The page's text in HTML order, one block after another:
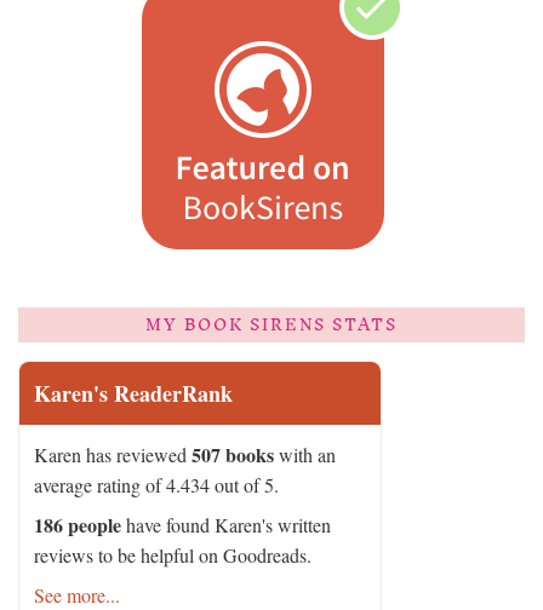
MY BOOK SIRENS STATS
Karen's ReaderRank
Karen has reviewed507 bookswith an
average rating of 4.434 out of 5.
186 peoplehave found Karen's written
reviews to be helpful on Goodreads.
See more...